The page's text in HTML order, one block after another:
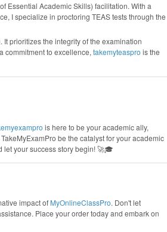
Essential Academic Skills) facilitation. With a
I specialize in proctoring TEAS tests through the
prioritizes the integrity of the examination
commitment to excellence, takemyteaspro is the
is here to be your academic ally,
be the catalyst for your academic
let your success story begin! 🚀🎓
impact of MyOnlineClassPro. Don't let
Place your order today and embark on